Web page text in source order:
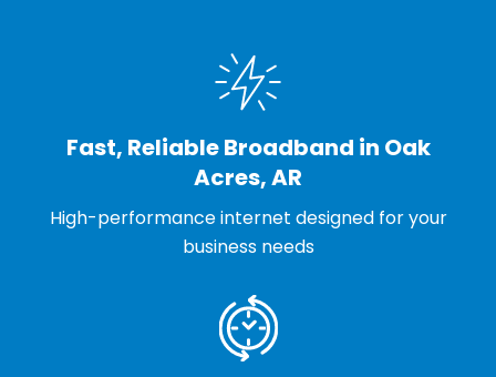
Fast, Reliable Broadband in Oak
Acres, AR
High-performance internet designed for your
business needs